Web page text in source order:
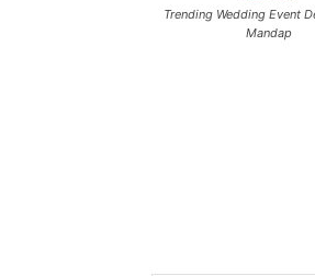
Trending Wedding Event
Mandap